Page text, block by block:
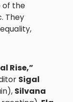
of the
They
Rise,”
Sigal
Silvana